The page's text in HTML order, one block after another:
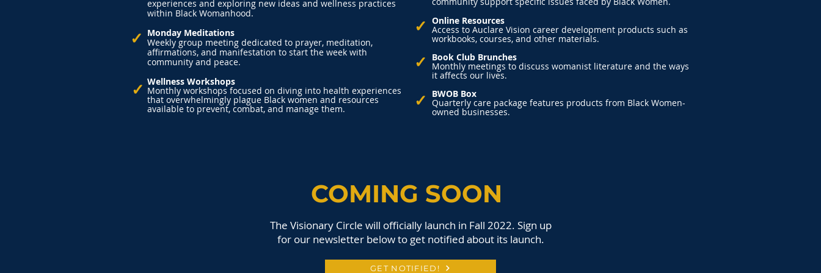
✓
experiences and exploring new ideas and wellness practices
within Black Womanhood.
Monday Meditations
Weekly group meeting dedicated to prayer, meditation,
affirmations, and manifestation to start the week with
community and peace.
Wellness Workshops
Monthly workshops focused on diving into health experiences
that overwhelmingly plague Black women and resources
available to prevent, combat, and manage them.
✓
✓
✓
✓
Online Resources
Access to Auclare Vision career development products such as
workbooks, courses, and other materials.
Book Club Brunches
Monthly meetings to discuss womanist literature and the ways
it affects our lives.
BWOB Box
Quarterly care package features products from Black Women-
owned businesses.
COMING SOON
The Visionary Circle will officially launch in Fall 2022. Sign up
for our newsletter below to get notified about its launch.
GET NOTIFIED!